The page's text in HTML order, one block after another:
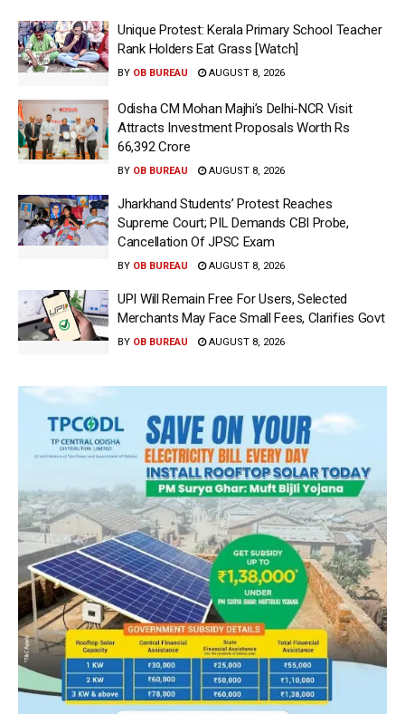
Unique Protest: Kerala Primary School Teacher
Rank Holders Eat Grass [Watch]
BY OB BUREAU AUGUST 8, 2026
Odisha CM Mohan Majhi’s Delhi-NCR Visit
Attracts Investment Proposals Worth Rs
66,392 Crore
BY OB BUREAU AUGUST 8, 2026
Jharkhand Students’ Protest Reaches
Supreme Court; PIL Demands CBI Probe,
Cancellation Of JPSC Exam
BY OB BUREAU AUGUST 8, 2026
UPI Will Remain Free For Users, Selected
Merchants May Face Small Fees, Clarifies Govt
BY OB BUREAU AUGUST 8, 2026